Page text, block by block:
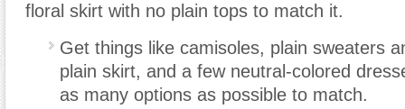
floral skirt with no plain tops to match it.
Get things like camisoles, plain sweaters
plain skirt, and a few neutral-colored
as many options as possible to match.